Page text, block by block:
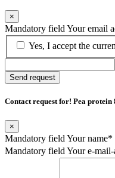
×
Mandatory field Your email
Yes, I accept the
Send request
Contact request for! Pea protein
×
Mandatory field Your name*
Mandatory field Your e-mail-